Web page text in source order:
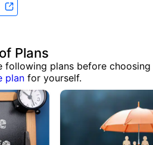
Plans
following plans before choosing
plan for yourself.